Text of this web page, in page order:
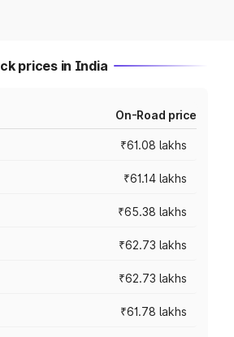
prices in India
On-Road price
₹61.08 lakhs
₹61.14 lakhs
₹65.38 lakhs
₹62.73 lakhs
₹62.73 lakhs
₹61.78 lakhs